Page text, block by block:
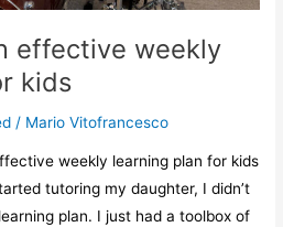
effective weekly
kids
/ Mario Vitofrancesco
weekly learning plan for kids
tutoring my daughter, I didn’t
plan. I just had a toolbox of